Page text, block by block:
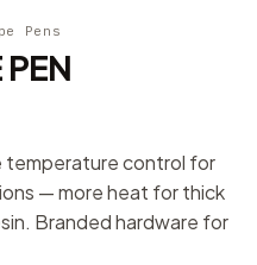
Pens
temperature control for
— more heat for thick
Branded hardware for